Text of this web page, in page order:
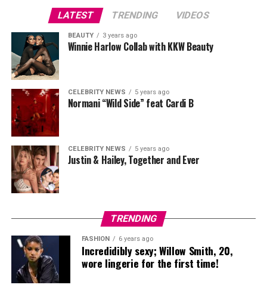
LATEST TRENDING VIDEOS
BEAUTY 3 years ago
Winnie Harlow Collab with KKW Beauty
CELEBRITY NEWS 5 years ago
Normani “Wild Side” feat Cardi B
CELEBRITY NEWS 5 years ago
Justin & Hailey, Together and Ever
TRENDING
FASHION 6 years ago
Incredidibly sexy; Willow Smith, 20,
wore lingerie for the first time!